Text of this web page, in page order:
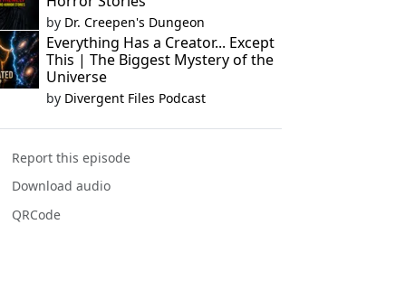
by Dr. Creepen's Dungeon
Everything Has a Creator... Except
This | The Biggest Mystery of the
Universe
by Divergent Files Podcast
Report this episode
Download audio
QRCode